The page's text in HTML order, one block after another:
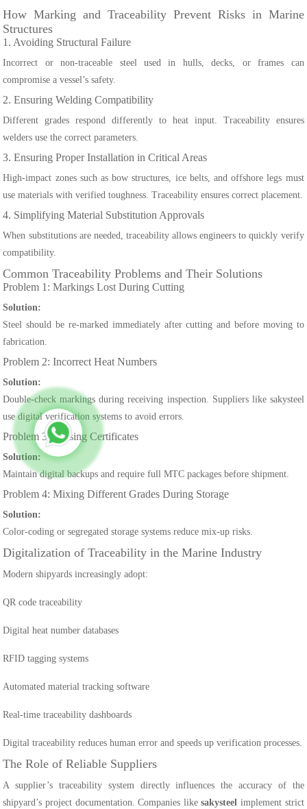
How Marking and Traceability Prevent Risks in Marine
Structures
1. Avoiding Structural Failure
Incorrect or non-traceable steel used in hulls, decks, or frames can
compromise a vessel’s safety.
2. Ensuring Welding Compatibility
Different grades respond differently to heat input. Traceability ensures
welders use the correct parameters.
3. Ensuring Proper Installation in Critical Areas
High-impact zones such as bow structures, ice belts, and offshore legs must
use materials with verified toughness. Traceability ensures correct placement.
4. Simplifying Material Substitution Approvals
When substitutions are needed, traceability allows engineers to quickly verify
compatibility.
Common Traceability Problems and Their Solutions
Problem 1: Markings Lost During Cutting
Solution:
Steel should be re-marked immediately after cutting and before moving to
fabrication.
Problem 2: Incorrect Heat Numbers
Solution:
Double-check markings during receiving inspection. Suppliers like sakysteel
use digital verification systems to avoid errors.
Problem 3: Missing Certificates
Solution:
Maintain digital backups and require full MTC packages before shipment.
Problem 4: Mixing Different Grades During Storage
Solution:
Color-coding or segregated storage systems reduce mix-up risks.
Digitalization of Traceability in the Marine Industry
Modern shipyards increasingly adopt:
QR code traceability
Digital heat number databases
RFID tagging systems
Automated material tracking software
Real-time traceability dashboards
Digital traceability reduces human error and speeds up verification processes.
The Role of Reliable Suppliers
A supplier’s traceability system directly influences the accuracy of the
shipyard’s project documentation. Companies likesakysteel implement strict